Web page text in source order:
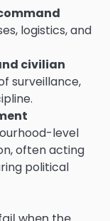
logistics, and
civilian
surveillance,
level
often acting
political